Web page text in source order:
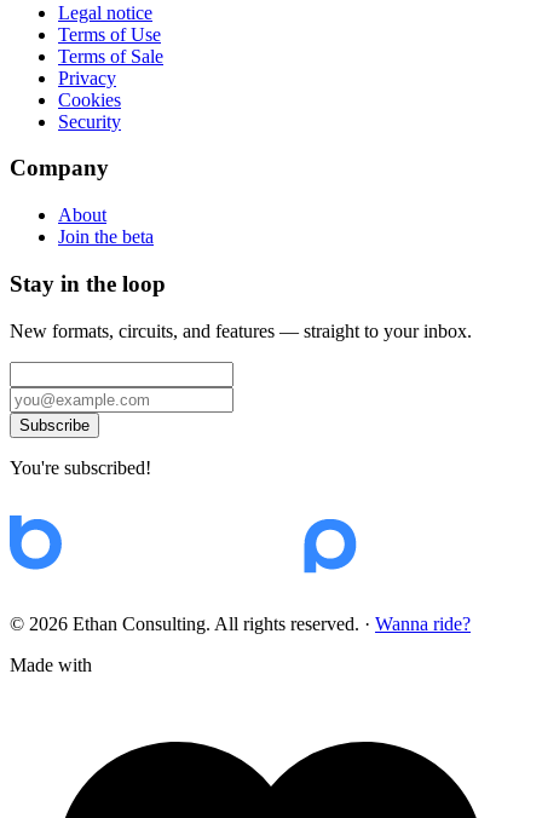
Legal notice
Terms of Use
Terms of Sale
Privacy
Cookies
Security
Company
About
Join the beta
Stay in the loop
New formats, circuits, and features — straight to your inbox.
Subscribe
You're subscribed!
© 2026 Ethan Consulting. All rights reserved. · Wanna ride?
Made with